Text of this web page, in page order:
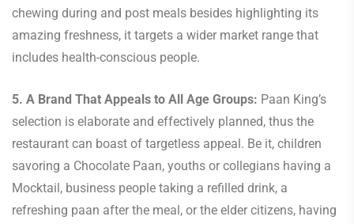
chewing during and post meals besides highlighting its
amazing freshness, it targets a wider market range that
includes health-conscious people.
5. A Brand That Appeals to All Age Groups: Paan King’s
selection is elaborate and effectively planned, thus the
restaurant can boast of targetless appeal. Be it, children
savoring a Chocolate Paan, youths or collegians having a
Mocktail, business people taking a refilled drink, a
refreshing paan after the meal, or the elder citizens, having